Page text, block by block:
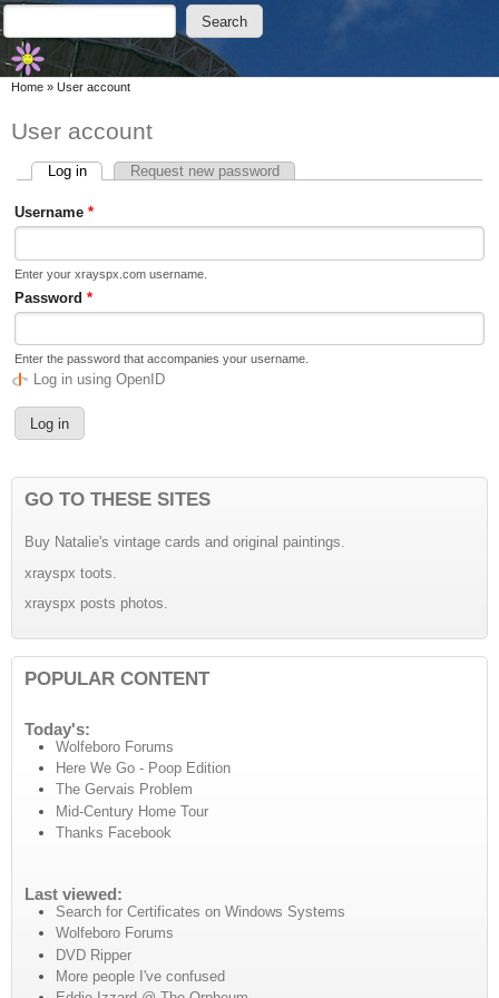
Skip to main content
Skip to search
Search form
Search
You are here
Home » User account
User account
Primary tabs
Log in(active tab)Request new password
Username *
Enter your xrayspx.com username.
Password *
Enter the password that accompanies your username.
Log in using OpenID
GO TO THESE SITES
Buy Natalie's vintage cards and original paintings.
xrayspx toots.
xrayspx posts photos.
POPULAR CONTENT
Today's:
Wolfeboro Forums
Here We Go - Poop Edition
The Gervais Problem
Mid-Century Home Tour
Thanks Facebook
Last viewed:
Search for Certificates on Windows Systems
Wolfeboro Forums
DVD Ripper
More people I've confused